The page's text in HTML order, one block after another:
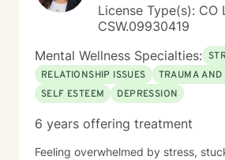
License Type(s): CO
CSW.09930419
Mental Wellness Specialties:
RELATIONSHIP ISSUES
TRAUMA AND
SELF ESTEEM
DEPRESSION
6 years offering treatment
Feeling overwhelmed by stress,